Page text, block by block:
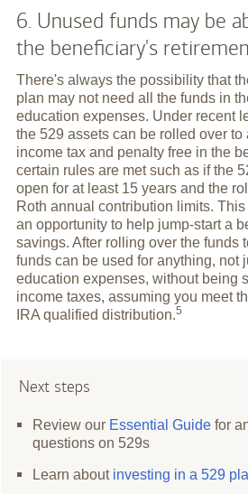
6. Unused funds may be
the beneficiary's
There's always the possibility that
plan may not need all the funds in
education expenses. Under recent
the 529 assets can be rolled over to
income tax and penalty free in the
certain rules are met such as if the
open for at least 15 years and the
Roth annual contribution limits.
an opportunity to help jump-start a
savings. After rolling over the funds
funds can be used for anything, not
education expenses, without being
income taxes, assuming you meet
IRA qualified distribution.5
Next steps
Review our Essential Guide for
questions on 529s
Learn about investing in a 529